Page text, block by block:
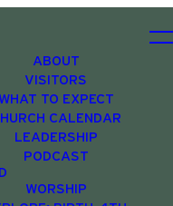
ABOUT
VISITORS
WHAT TO EXPECT
CALENDAR
LEADERSHIP
PODCAST
WORSHIP